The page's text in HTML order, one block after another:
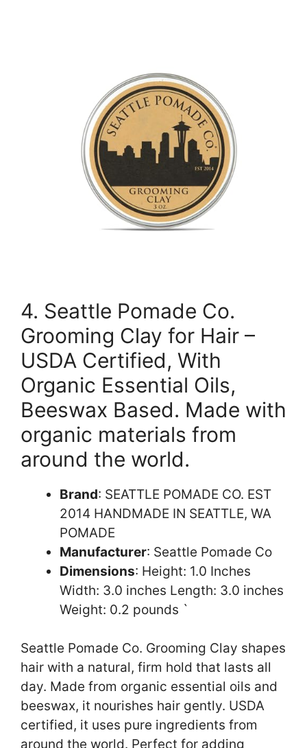
4. Seattle Pomade Co.
Grooming Clay for Hair –
USDA Certified, With
Organic Essential Oils,
Beeswax Based. Made with
organic materials from
around the world.
Brand: SEATTLE POMADE CO. EST
2014 HANDMADE IN SEATTLE, WA
POMADE
Manufacturer: Seattle Pomade Co
Dimensions: Height: 1.0 Inches
Width: 3.0 inches Length: 3.0 inches
Weight: 0.2 pounds `
Seattle Pomade Co. Grooming Clay shapes
hair with a natural, firm hold that lasts all
day. Made from organic essential oils and
beeswax, it nourishes hair gently. USDA
certified, it uses pure ingredients from
around the world. Perfect for adding